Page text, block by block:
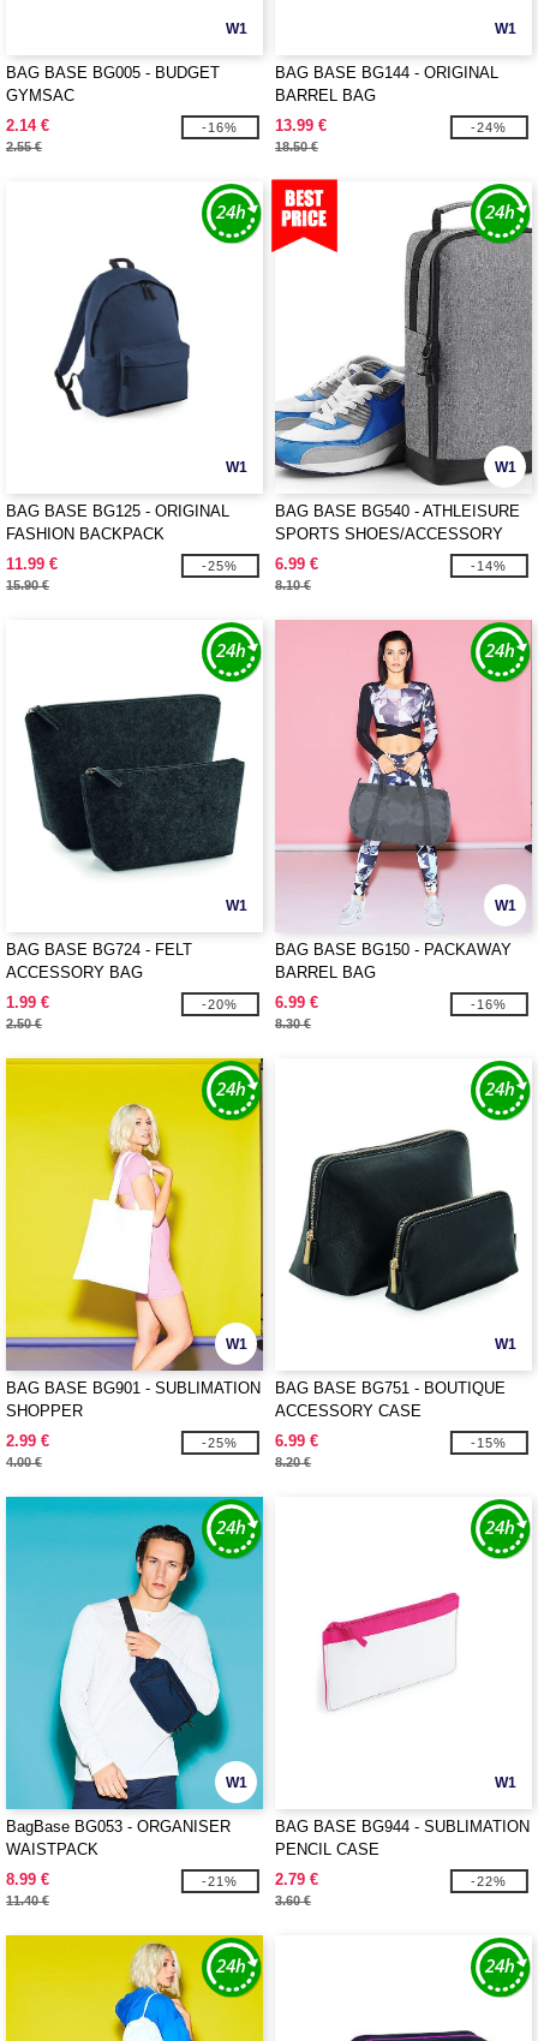
W1
BAG BASE BG005 - BUDGET
GYMSAC
2.14 €
2.55 €
-16%
W1
BAG BASE BG144 - ORIGINAL
BARREL BAG
13.99 €
18.50 €
-24%
W1
BAG BASE BG125 - ORIGINAL
FASHION BACKPACK
11.99 €
15.90 €
-25%
W1
BAG BASE BG540 - ATHLEISURE
SPORTS SHOES/ACCESSORY
BAG
6.99 €
8.10 €
-14%
W1
BAG BASE BG724 - FELT
ACCESSORY BAG
1.99 €
2.50 €
-20%
W1
BAG BASE BG150 - PACKAWAY
BARREL BAG
6.99 €
8.30 €
-16%
W1
BAG BASE BG901 - SUBLIMATION
SHOPPER
2.99 €
4.00 €
-25%
W1
BAG BASE BG751 - BOUTIQUE
ACCESSORY CASE
6.99 €
8.20 €
-15%
W1
BagBase BG053 - ORGANISER
WAISTPACK
8.99 €
11.40 €
-21%
W1
BAG BASE BG944 - SUBLIMATION
PENCIL CASE
2.79 €
3.60 €
-22%